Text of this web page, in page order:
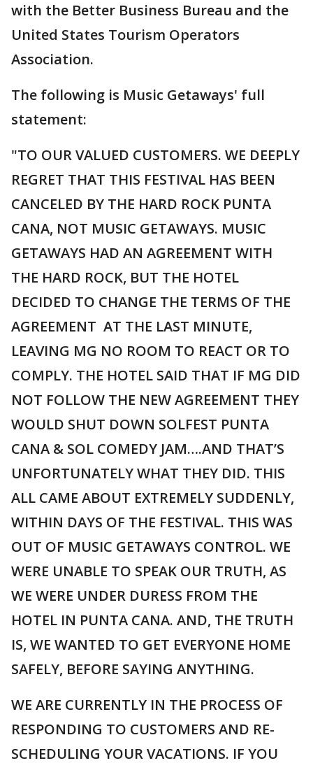
with the Better Business Bureau and the
United States Tourism Operators
Association.
The following is Music Getaways' full
statement:
"TO OUR VALUED CUSTOMERS. WE DEEPLY
REGRET THAT THIS FESTIVAL HAS BEEN
CANCELED BY THE HARD ROCK PUNTA
CANA, NOT MUSIC GETAWAYS. MUSIC
GETAWAYS HAD AN AGREEMENT WITH
THE HARD ROCK, BUT THE HOTEL
DECIDED TO CHANGE THE TERMS OF THE
AGREEMENT AT THE LAST MINUTE,
LEAVING MG NO ROOM TO REACT OR TO
COMPLY. THE HOTEL SAID THAT IF MG DID
NOT FOLLOW THE NEW AGREEMENT THEY
WOULD SHUT DOWN SOLFEST PUNTA
CANA & SOL COMEDY JAM….AND THAT’S
UNFORTUNATELY WHAT THEY DID. THIS
ALL CAME ABOUT EXTREMELY SUDDENLY,
WITHIN DAYS OF THE FESTIVAL. THIS WAS
OUT OF MUSIC GETAWAYS CONTROL. WE
WERE UNABLE TO SPEAK OUR TRUTH, AS
WE WERE UNDER DURESS FROM THE
HOTEL IN PUNTA CANA. AND, THE TRUTH
IS, WE WANTED TO GET EVERYONE HOME
SAFELY, BEFORE SAYING ANYTHING.
WE ARE CURRENTLY IN THE PROCESS OF
RESPONDING TO CUSTOMERS AND RE-
SCHEDULING YOUR VACATIONS. IF YOU